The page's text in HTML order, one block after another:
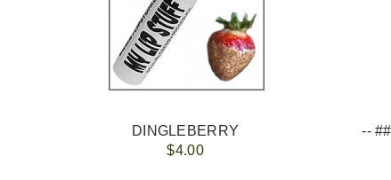
DINGLEBERRY
$4.00